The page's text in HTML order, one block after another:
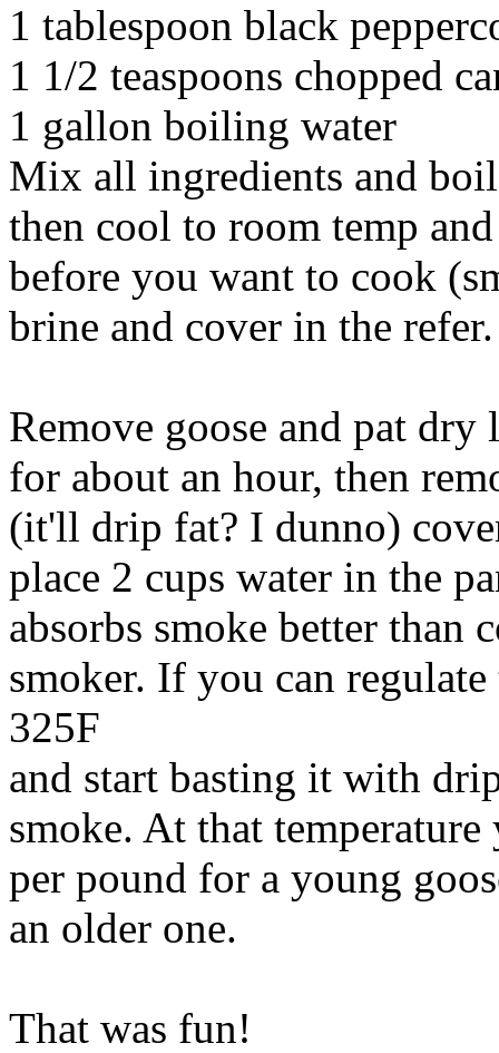
1 tablespoon black
1 1/2 teaspoons chopped
1 gallon boiling water
Mix all ingredients and
then cool to room temp
before you want to cook
brine and cover in the
Remove goose and pat
for about an hour, then
(it'll drip fat? I dunno)
place 2 cups water in the
absorbs smoke better than
smoker. If you can
325F
and start basting it with
smoke. At that
per pound for a young
an older one.
That was fun!